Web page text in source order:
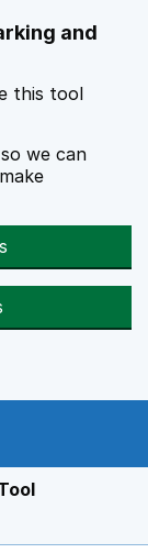
and
this tool
we can